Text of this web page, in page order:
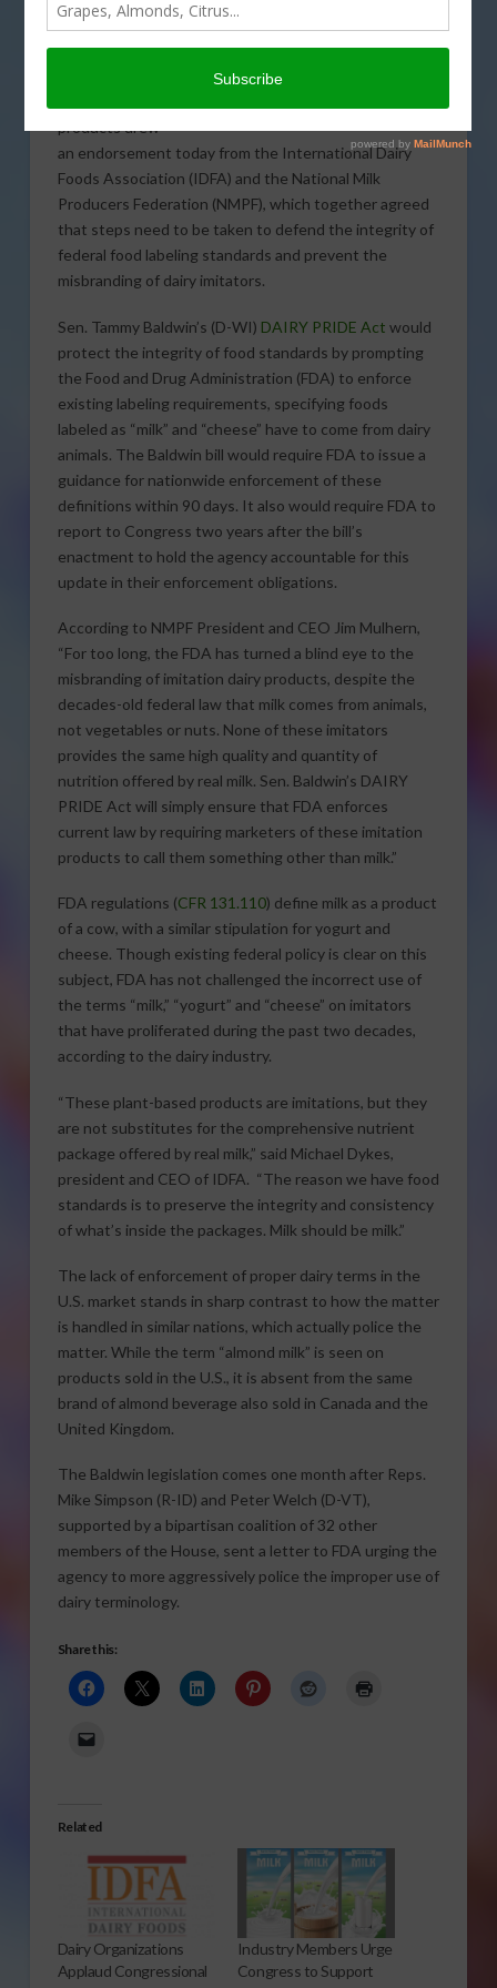
legislation to
enforce the
products drew
an endorsement today from the International Dairy
Foods Association (IDFA) and the National Milk
Producers Federation (NMPF), which together agreed
that steps need to be taken to defend the integrity of
federal food labeling standards and prevent the
misbranding of dairy imitators.
Sen. Tammy Baldwin’s (D-WI) DAIRY PRIDE Act would
protect the integrity of food standards by prompting
the Food and Drug Administration (FDA) to enforce
existing labeling requirements, specifying foods
labeled as “milk” and “cheese” have to come from dairy
animals. The Baldwin bill would require FDA to issue a
guidance for nationwide enforcement of these
definitions within 90 days. It also would require FDA to
report to Congress two years after the bill’s
enactment to hold the agency accountable for this
update in their enforcement obligations.
According to NMPF President and CEO Jim Mulhern,
“For too long, the FDA has turned a blind eye to the
misbranding of imitation dairy products, despite the
decades-old federal law that milk comes from animals,
not vegetables or nuts. None of these imitators
provides the same high quality and quantity of
nutrition offered by real milk. Sen. Baldwin’s DAIRY
PRIDE Act will simply ensure that FDA enforces
current law by requiring marketers of these imitation
products to call them something other than milk.”
FDA regulations (CFR 131.110) define milk as a product
of a cow, with a similar stipulation for yogurt and
cheese. Though existing federal policy is clear on this
subject, FDA has not challenged the incorrect use of
the terms “milk,” “yogurt” and “cheese” on imitators
that have proliferated during the past two decades,
according to the dairy industry.
“These plant-based products are imitations, but they
are not substitutes for the comprehensive nutrient
package offered by real milk,” said Michael Dykes,
president and CEO of IDFA. “The reason we have food
standards is to preserve the integrity and consistency
of what’s inside the packages. Milk should be milk.”
The lack of enforcement of proper dairy terms in the
U.S. market stands in sharp contrast to how the matter
is handled in similar nations, which actually police the
matter. While the term “almond milk” is seen on
products sold in the U.S., it is absent from the same
brand of almond beverage also sold in Canada and the
United Kingdom.
The Baldwin legislation comes one month after Reps.
Mike Simpson (R-ID) and Peter Welch (D-VT),
supported by a bipartisan coalition of 32 other
members of the House, sent a letter to FDA urging the
agency to more aggressively police the improper use of
dairy terminology.
Share this:
Related
Dairy Organizations
Applaud Congressional
Industry Members Urge
Congress to Support